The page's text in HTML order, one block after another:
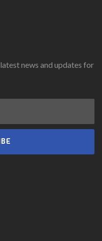
news and updates for